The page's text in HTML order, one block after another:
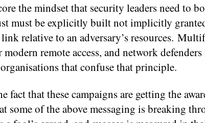
the mindset that security leaders need to
must be explicitly built not implicitly
link relative to an adversary’s resources.
remote access, and network
that confuse that principle.
fact that these campaigns are getting the
some of the above messaging is breaking